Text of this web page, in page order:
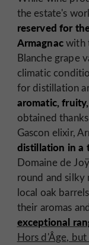
the estate's
reserved for
Armagnacwith
Blanche grape
climatic
for distillation
aromatic,
obtained
Gascon elixir,
distillation in a
Domaine de
round and silky
local oak
their aromas
exceptional
Hors d'Âge, but